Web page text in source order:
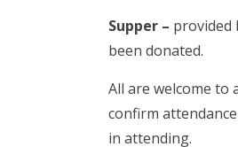
Supper – provided
been donated.
All are welcome to
confirm
in attending.